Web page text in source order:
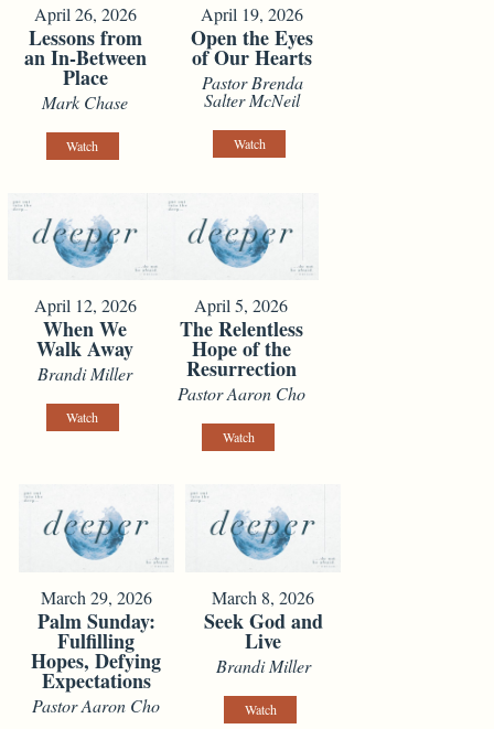
April 26, 2026
Lessons from
an In-Between
Place
Mark Chase
Watch
April 19, 2026
Open the Eyes
of Our Hearts
Pastor Brenda
Salter McNeil
Watch
April 12, 2026
When We
Walk Away
Brandi Miller
Watch
April 5, 2026
The Relentless
Hope of the
Resurrection
Pastor Aaron Cho
Watch
March 29, 2026
Palm Sunday:
Fulfilling
Hopes, Defying
Expectations
Pastor Aaron Cho
March 8, 2026
Seek God and
Live
Brandi Miller
Watch